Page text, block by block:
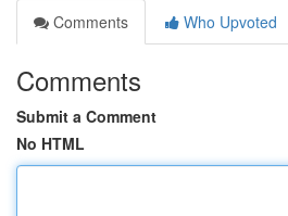
Comments
Who Upvoted
Comments
Submit a Comment
No HTML